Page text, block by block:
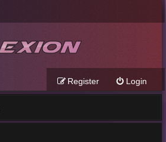
Login
Register